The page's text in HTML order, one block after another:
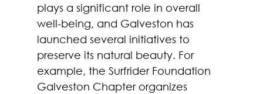
plays a significant role in overall
well-being, and Galveston has
launched several initiatives to
preserve its natural beauty. For
example, the Surfrider Foundation
Galveston Chapter organizes